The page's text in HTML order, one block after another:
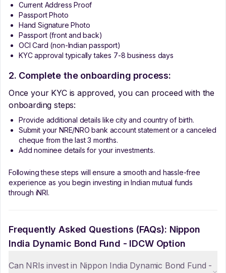
Current Address Proof
Passport Photo
Hand Signature Photo
Passport (front and back)
OCI Card (non-Indian passport)
KYC approval typically takes 7-8 business days
2. Complete the onboarding process:
Once your KYC is approved, you can proceed with the
onboarding steps:
Provide additional details like city and country of birth.
Submit your NRE/NRO bank account statement or a canceled
cheque from the last 3 months.
Add nominee details for your investments.
Following these steps will ensure a smooth and hassle-free
experience as you begin investing in Indian mutual funds
through iNRI.
Frequently Asked Questions (FAQs): Nippon
India Dynamic Bond Fund - IDCW Option
Can NRIs invest in Nippon India Dynamic Bond Fund -